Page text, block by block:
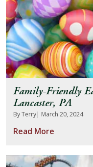
Family-Friendly
Lancaster, PA
By Terry| March 20, 2024
Read More